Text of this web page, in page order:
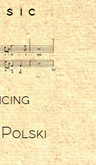
Polski